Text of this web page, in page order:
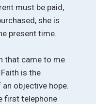
must be paid,
she is
present time.
that came to me
is the
objective hope.
first telephone